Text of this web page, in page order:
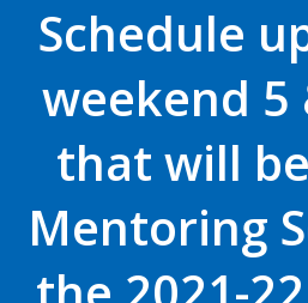
Schedule
weekend 5
that will
Mentoring